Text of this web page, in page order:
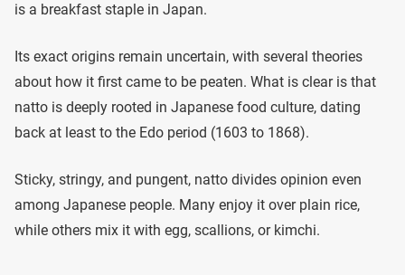
is a breakfast staple in Japan.
Its exact origins remain uncertain, with several theories
about how it first came to be peaten. What is clear is that
natto is deeply rooted in Japanese food culture, dating
back at least to the Edo period (1603 to 1868).
Sticky, stringy, and pungent, natto divides opinion even
among Japanese people. Many enjoy it over plain rice,
while others mix it with egg, scallions, or kimchi.